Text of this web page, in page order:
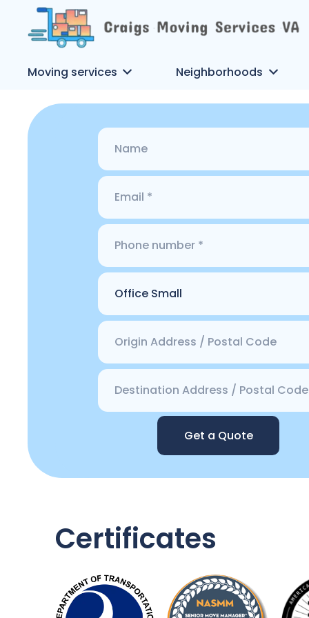
Moving services Neighborhoods
Get a Quote
Certificates